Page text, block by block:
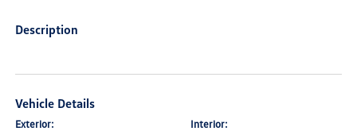
Description
Vehicle Details
Exterior: Interior: